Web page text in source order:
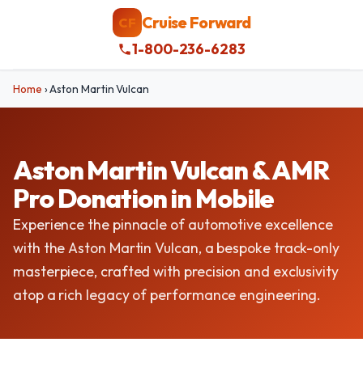
CF Cruise Forward
1-800-236-6283
Home ›Aston Martin Vulcan
Aston Martin Vulcan & AMR
Pro Donation in Mobile
Experience the pinnacle of automotive excellence
with the Aston Martin Vulcan, a bespoke track-only
masterpiece, crafted with precision and exclusivity
atop a rich legacy of performance engineering.